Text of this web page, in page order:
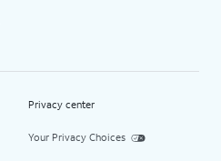
Privacy center
Your Privacy Choices